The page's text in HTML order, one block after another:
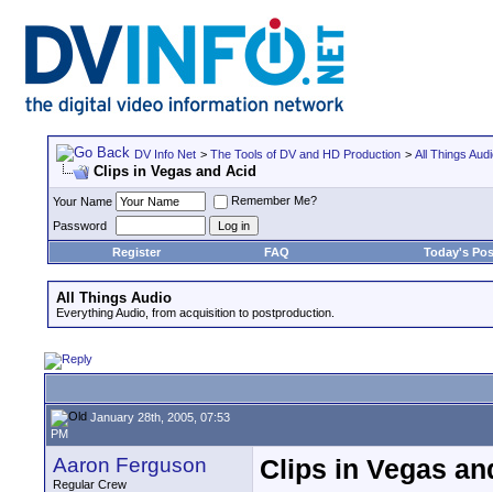
DV Info Net > The Tools of DV and HD Production > All Things
Clips in Vegas and Acid
Your Name
Remember Me?
Password
Register
FAQ Today's
All Things Audio
Everything Audio, from acquisition to postproduction.
January 28th, 2005, 07:53
PM
Aaron Ferguson
Regular Crew
Clips in Vegas